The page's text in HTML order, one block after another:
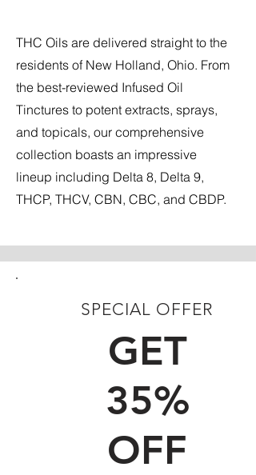
THC Oils are delivered straight to the
residents of New Holland, Ohio. From
the best-reviewed Infused Oil
Tinctures to potent extracts, sprays,
and topicals, our comprehensive
collection boasts an impressive
lineup including Delta 8, Delta 9,
THCP, THCV, CBN, CBC, and CBDP.
SPECIAL OFFER
GET
35%
OFF